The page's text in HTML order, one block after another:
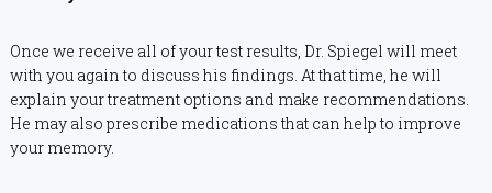
Once we receive all of your test results, Dr. Spiegel will meet
with you again to discuss his findings. At that time, he will
explain your treatment options and make recommendations.
He may also prescribe medications that can help to improve
your memory.